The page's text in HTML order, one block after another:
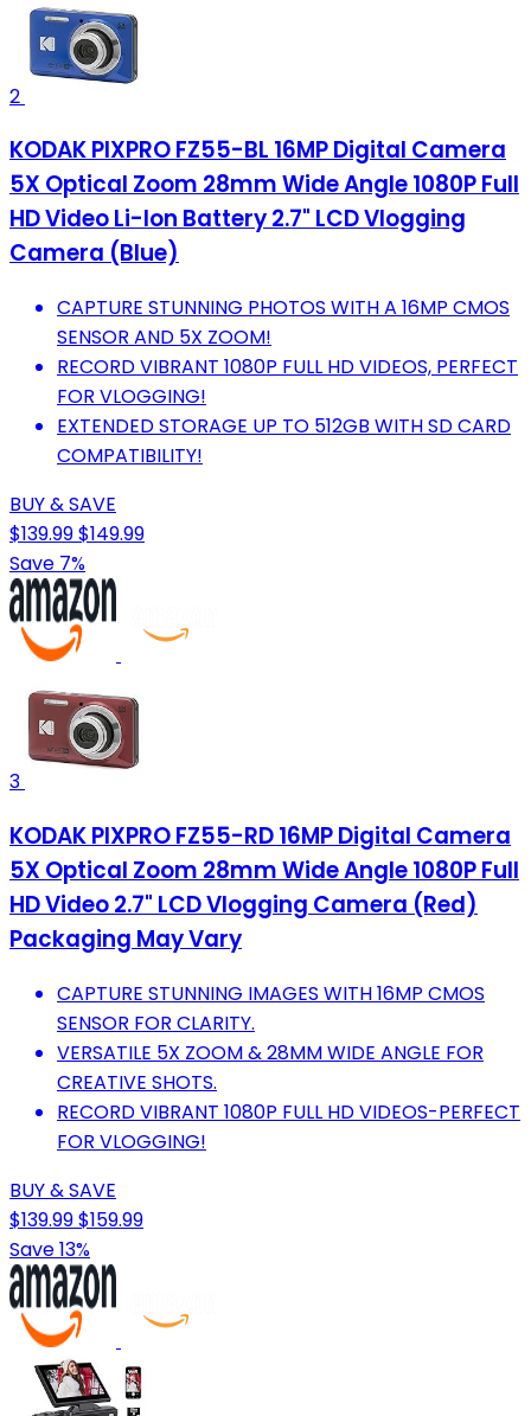
2
KODAK PIXPRO FZ55-BL 16MP Digital Camera
5X Optical Zoom 28mm Wide Angle 1080P Full
HD Video Li-Ion Battery 2.7" LCD Vlogging
Camera (Blue)
CAPTURE STUNNING PHOTOS WITH A 16MP CMOS
SENSOR AND 5X ZOOM!
RECORD VIBRANT 1080P FULL HD VIDEOS, PERFECT
FOR VLOGGING!
EXTENDED STORAGE UP TO 512GB WITH SD CARD
COMPATIBILITY!
BUY & SAVE
$139.99$149.99
Save 7%
3
KODAK PIXPRO FZ55-RD 16MP Digital Camera
5X Optical Zoom 28mm Wide Angle 1080P Full
HD Video 2.7" LCD Vlogging Camera (Red)
Packaging May Vary
CAPTURE STUNNING IMAGES WITH 16MP CMOS
SENSOR FOR CLARITY.
VERSATILE 5X ZOOM & 28MM WIDE ANGLE FOR
CREATIVE SHOTS.
RECORD VIBRANT 1080P FULL HD VIDEOS-PERFECT
FOR VLOGGING!
BUY & SAVE
$139.99$159.99
Save 13%